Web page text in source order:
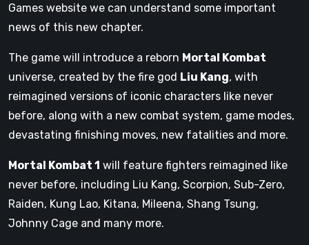
Games website we can understand some important
news of this new chapter.
The game will introduce a reborn Mortal Kombat
universe, created by the fire god Liu Kang, with
reimagined versions of iconic characters like never
before, along with a new combat system, game modes,
devastating finishing moves, new fatalities and more.
Mortal Kombat 1 will feature fighters reimagined like
never before, including Liu Kang, Scorpion, Sub-Zero,
Raiden, Kung Lao, Kitana, Mileena, Shang Tsung,
Johnny Cage and many more.